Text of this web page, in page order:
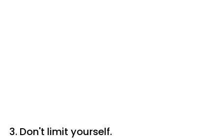
3. Don't limit yourself.